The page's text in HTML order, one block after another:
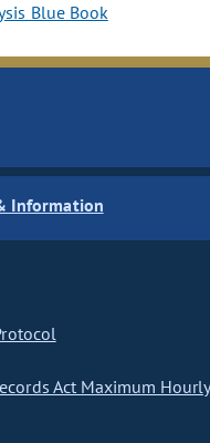
Blue Book
Information
Act Maximum